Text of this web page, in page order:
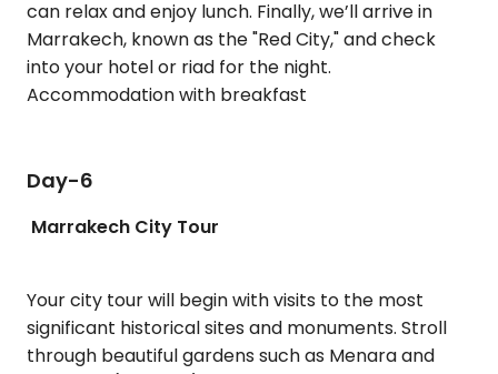
can relax and enjoy lunch. Finally, we’ll arrive in
Marrakech, known as the "Red City," and check
into your hotel or riad for the night.
Accommodation with breakfast
Day-6
Marrakech City Tour
Your city tour will begin with visits to the most
significant historical sites and monuments. Stroll
through beautiful gardens such as Menara and